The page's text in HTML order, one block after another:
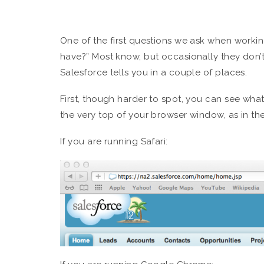
One of the first questions we ask when
have?” Most know, but occasionally they
Salesforce tells you in a couple of places.
First, though harder to spot, you can see
the very top of your browser window, as in
If you are running Safari: